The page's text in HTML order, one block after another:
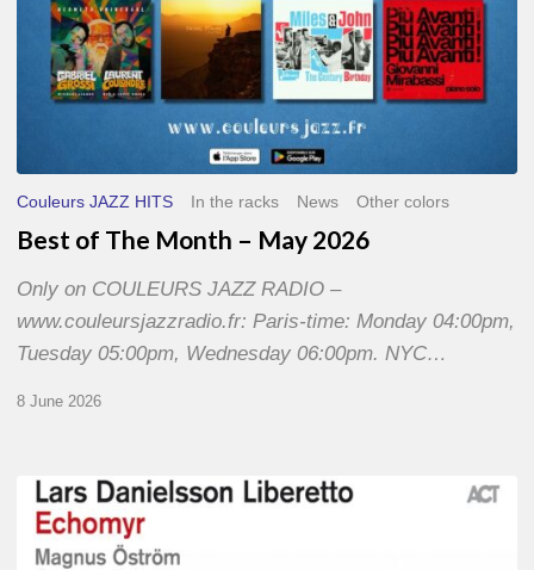
Couleurs JAZZ HITS In the racks News Other colors
Best of The Month – May 2026
Only on COULEURS JAZZ RADIO –
www.couleursjazzradio.fr: Paris-time: Monday 04:00pm,
Tuesday 05:00pm, Wednesday 06:00pm. NYC…
8 June 2026
Lars
Danielsson